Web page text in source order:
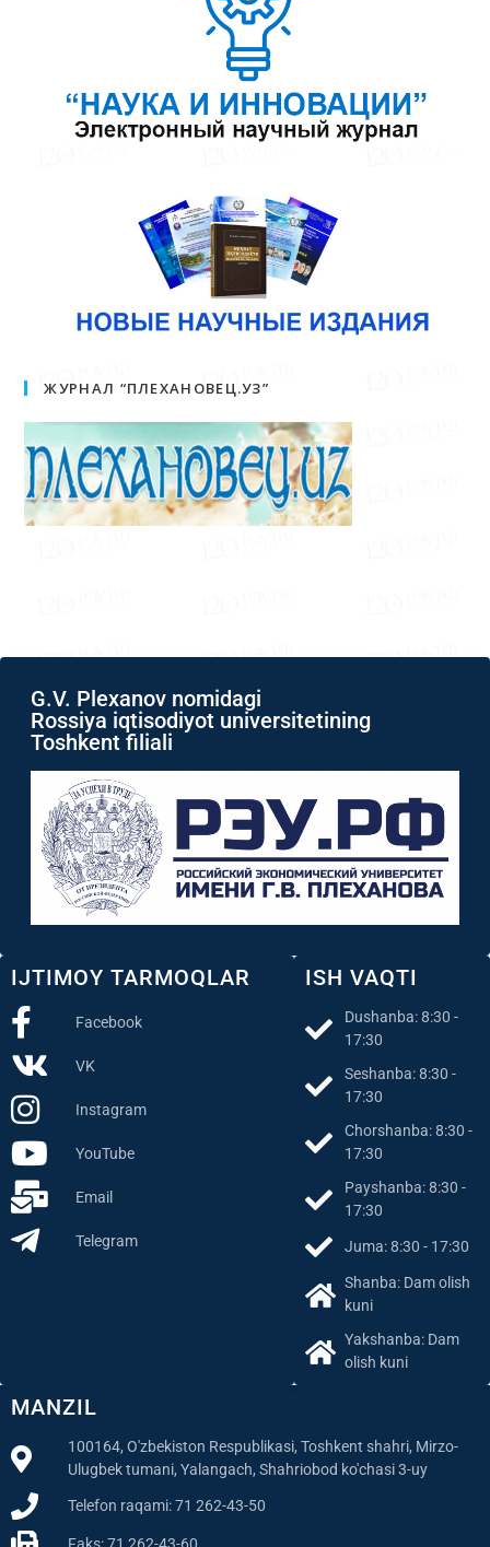
ЖУРНАЛ “ПЛЕХАНОВЕЦ.УЗ”
MANZIL
Ulugbek tumani, Yalangach, Shahriobod ko'chasi 3-uy
ISH VAQTI
17:30
17:30
17:30
17:30
Juma: 8:30 - 17:30
kuni
IJTIMOY TARMOQLAR
Facebook
VK
Instagram
YouTube
Email
G.V. Plexanov nomidagi
Toshkent filiali